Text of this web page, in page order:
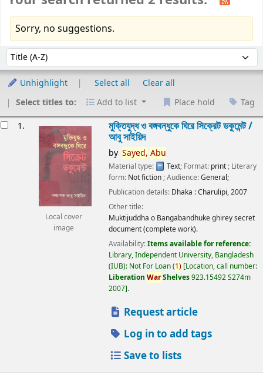
Sorry, no suggestions.
Sort by:
Unhighlight Select all
Clear all
Select titles to:
Add to list Place hold Tag
1.
Local cover
image
মুক্তিযুদ্ধ ও বঙ্গবন্ধুকে ঘিরে সিক্রেট ডকুমেন্ট /
আবু সাইয়িদ
by Sayed, Abu
Material type: Text; Format: print ; Literary
form: Not fiction ; Audience:General;
Publication details: Dhaka :Charulipi,2007
Other title:
Muktijuddha o Bangabandhuke ghirey secret
document (complete work).
Availability:Items available for reference:
Library, Independent University, Bangladesh
(IUB): Not For Loan(1) Location, call number:
Liberation WarShelves923.15492 S274m
2007 .
Request article
Log in to add tags
Save to lists